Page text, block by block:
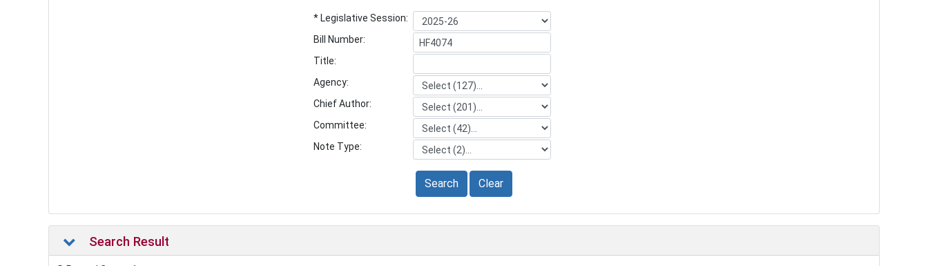
* Legislative Session:
Bill Number:
Title:
Agency:
Chief Author:
Committee:
Note Type:
Search Clear
Search Result